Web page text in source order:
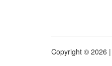
Copyright © 2026 |